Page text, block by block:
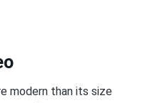
modern than its size